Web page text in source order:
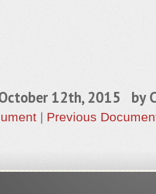
October 12th, 2015 by
| Previous